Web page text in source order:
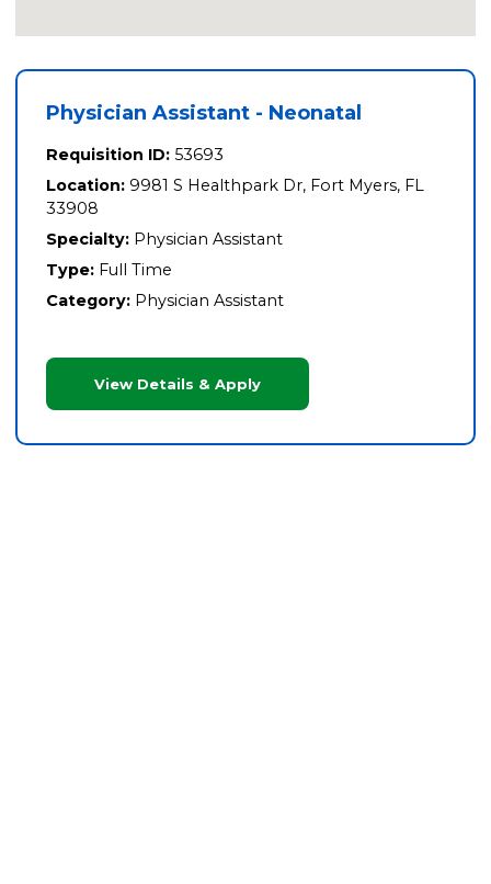
Physician Assistant - Neonatal
Requisition ID: 53693
Location: 9981 S Healthpark Dr, Fort Myers, FL
33908
Specialty: Physician Assistant
Type: Full Time
Category: Physician Assistant
View Details & Apply